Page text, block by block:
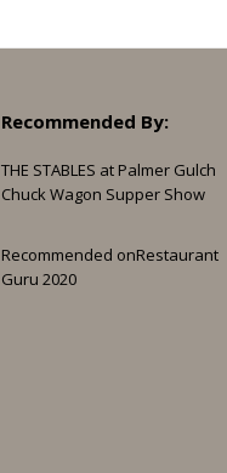
Recommended By:
THE STABLES at Palmer Gulch
Chuck Wagon Supper Show
Recommended onRestaurant
Guru 2020